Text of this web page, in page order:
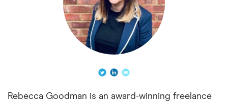
Rebecca Goodman is an award-winning freelance